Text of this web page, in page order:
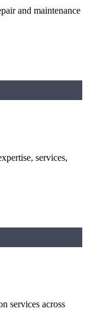
and maintenance
services,
services across